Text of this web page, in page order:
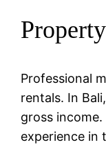
Professional
rentals. In
gross
experience in